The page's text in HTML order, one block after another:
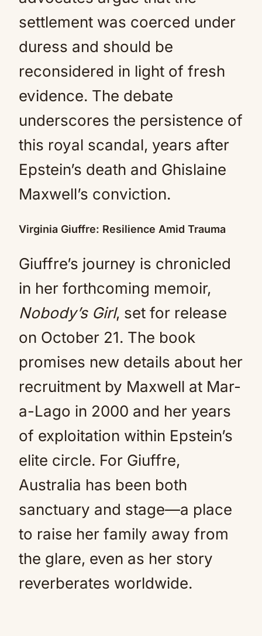
settlement was coerced under
duress and should be
reconsidered in light of fresh
evidence. The debate
underscores the persistence of
this royal scandal, years after
Epstein’s death and Ghislaine
Maxwell’s conviction.
Virginia Giuffre: Resilience Amid Trauma
Giuffre’s journey is chronicled
in her forthcoming memoir,
Nobody’s Girl, set for release
on October 21. The book
promises new details about her
recruitment by Maxwell at Mar-
a-Lago in 2000 and her years
of exploitation within Epstein’s
elite circle. For Giuffre,
Australia has been both
sanctuary and stage—a place
to raise her family away from
the glare, even as her story
reverberates worldwide.